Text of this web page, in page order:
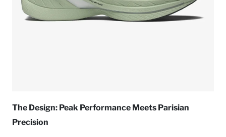
The Design: Peak Performance Meets Parisian
Precision